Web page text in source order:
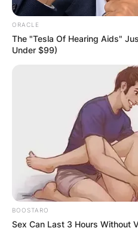
ORACLE
The "Tesla Of Hearing Aids"
Under $99)
BOOSTARO
Sex Can Last 3 Hours Without